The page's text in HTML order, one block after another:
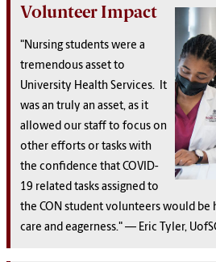
Volunteer Impact
"Nursing students were a
tremendous asset to
University Health Services. It
was an truly an asset, as it
allowed our staff to focus on
other efforts or tasks with
the confidence that COVID-
19 related tasks assigned to
the CON student volunteers would
care and eagerness." — Eric Tyler,